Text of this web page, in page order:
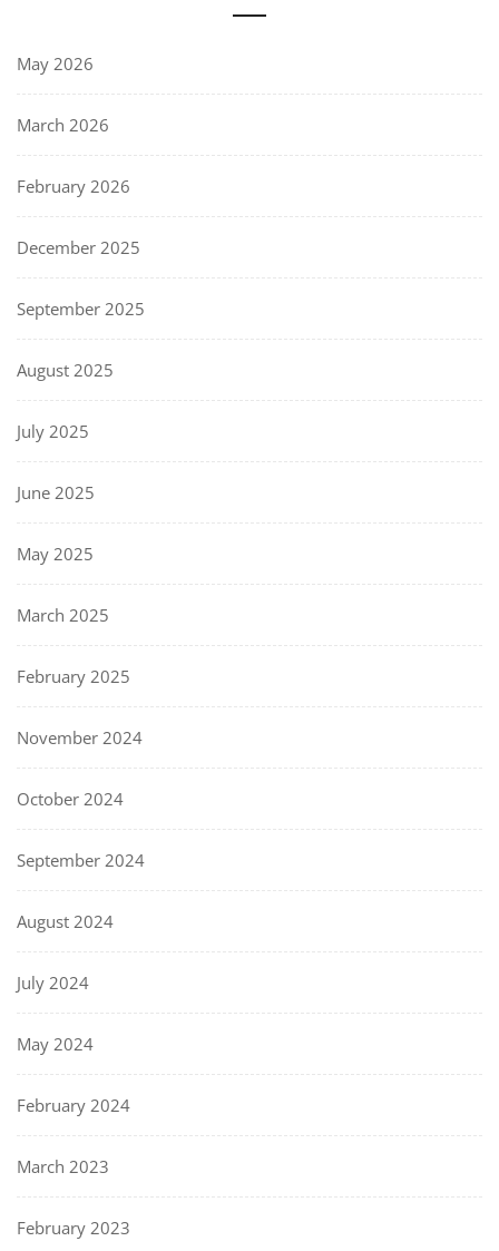
May 2026
March 2026
February 2026
December 2025
September 2025
August 2025
July 2025
June 2025
May 2025
March 2025
February 2025
November 2024
October 2024
September 2024
August 2024
July 2024
May 2024
February 2024
March 2023
February 2023